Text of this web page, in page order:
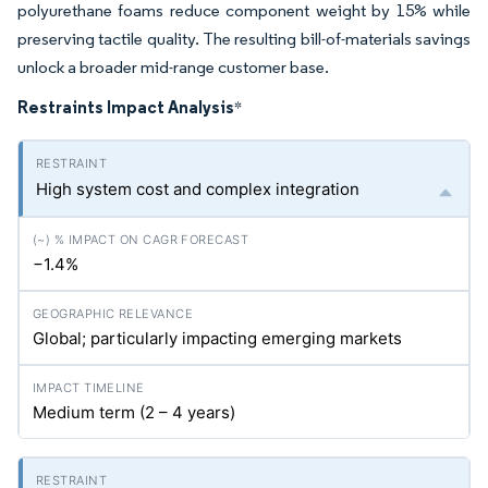
polyurethane foams reduce component weight by 15% while
preserving tactile quality. The resulting bill-of-materials savings
unlock a broader mid-range customer base.
Restraints Impact Analysis*
High system cost and complex integration
−1.4%
Global; particularly impacting emerging markets
Medium term (2 – 4 years)